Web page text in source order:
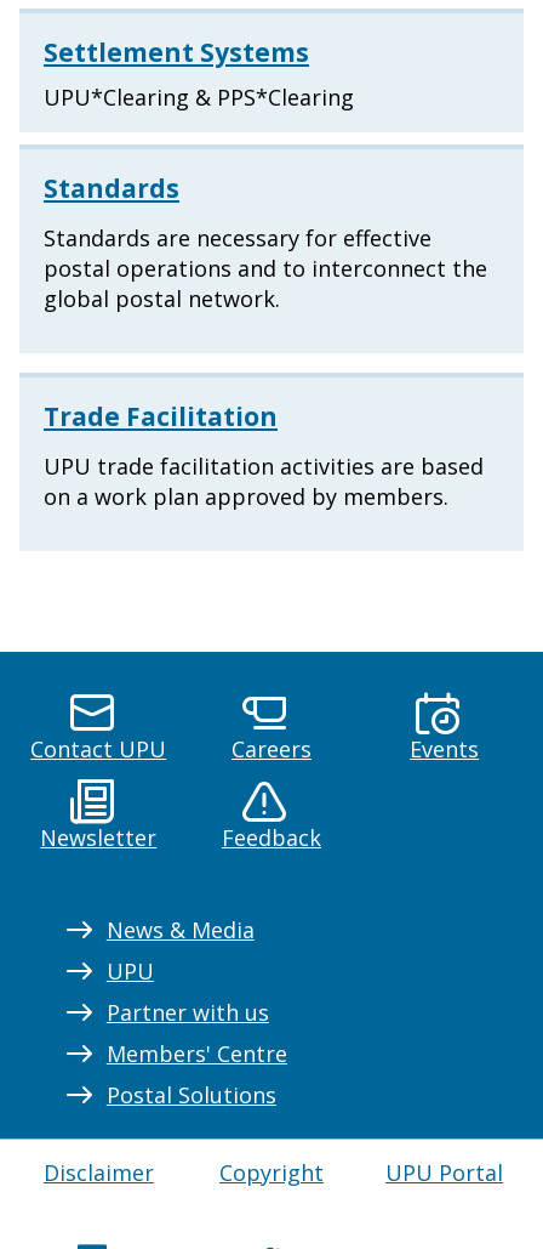
Settlement Systems
UPU*Clearing & PPS*Clearing
Standards
Standards are necessary for effective
postal operations and to interconnect the
global postal network.
Trade Facilitation
UPU trade facilitation activities are based
on a work plan approved by members.
Contact UPU Careers Events
Newsletter Feedback
News & Media
UPU
Partner with us
Members' Centre
Postal Solutions
Disclaimer Copyright UPU Portal